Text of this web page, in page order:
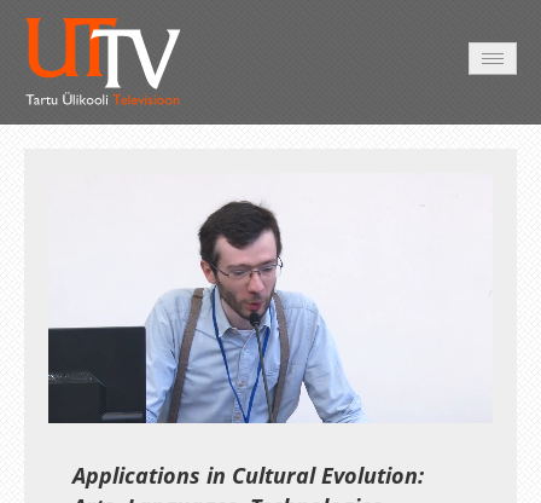
UnmuteLoaded:
0.40%
Esituskiirused
Auto
Applications in Cultural Evolution: